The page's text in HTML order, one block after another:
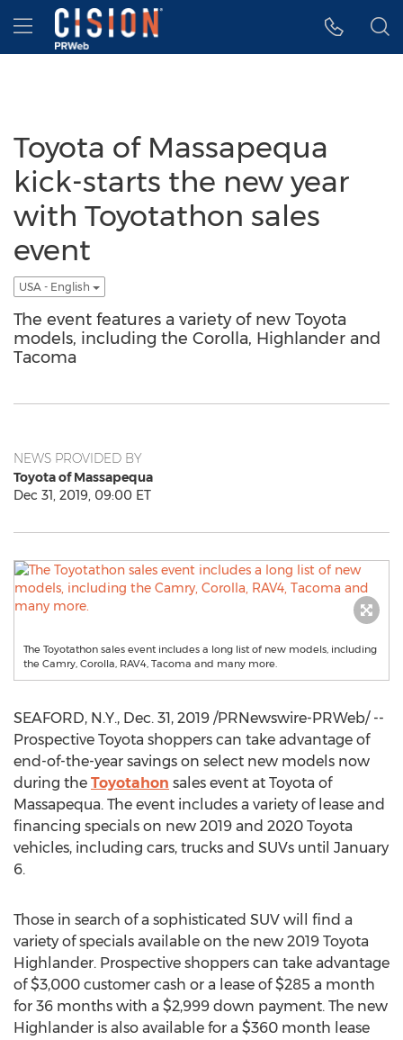
Accessibility Statement
Skip Navigation
Hamburger menu
Toyota of Massapequa
kick-starts the new year
with Toyotathon sales
event
USA - English
The event features a variety of new Toyota
models, including the Corolla, Highlander and
Tacoma
NEWS PROVIDED BY
Toyota of Massapequa
Dec 31, 2019, 09:00 ET
The Toyotathon sales event includes a long list of new models, including
the Camry, Corolla, RAV4, Tacoma and many more.
SEAFORD, N.Y., Dec. 31, 2019 /PRNewswire-PRWeb/ --
Prospective Toyota shoppers can take advantage of
end-of-the-year savings on select new models now
during the Toyotahon sales event at Toyota of
Massapequa. The event includes a variety of lease and
financing specials on new 2019 and 2020 Toyota
vehicles, including cars, trucks and SUVs until January
6.
Those in search of a sophisticated SUV will find a
variety of specials available on the new 2019 Toyota
Highlander. Prospective shoppers can take advantage
of$3,000 customer cash or a lease of$285 a month
for 36 months with a $2,999 down payment. The new
Highlander is also available for a $360 month lease